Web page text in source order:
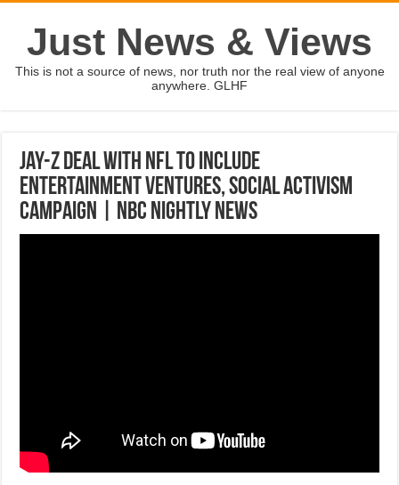
Just News & Views
This is not a source of news, nor truth nor the real view of anyone
anywhere. GLHF
Jay-Z Deal With NFL To Include
Entertainment Ventures, Social Activism
Campaign | NBC Nightly News